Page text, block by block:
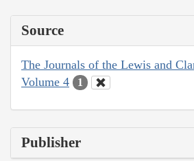
Source
The Journals of the Lewis and
Volume 4
1
Publisher